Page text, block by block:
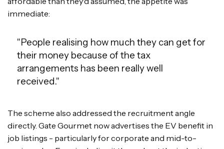
immediate:
"People realising how much they can get for
their money because of the tax
arrangements has been really well
received."
The scheme also addressed the recruitment angle
directly. Gate Gourmet now advertises the EV benefit in
job listings - particularly for corporate and mid-to-